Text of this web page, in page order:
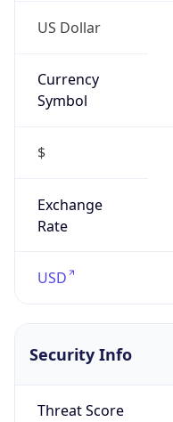
US Dollar
Currency
Symbol
$
Exchange
Rate
USD
Security Info
Threat Score